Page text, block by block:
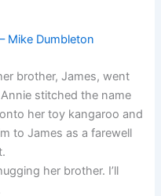
Mike Dumbleton
brother, James, went
stitched the name
her toy kangaroo and
to James as a farewell
her brother. I’ll